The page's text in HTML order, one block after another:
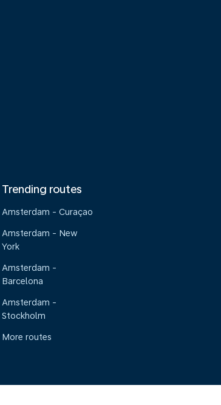
Trending routes
Amsterdam - Curaçao
Amsterdam - New
York
Amsterdam -
Barcelona
Amsterdam -
Stockholm
More routes